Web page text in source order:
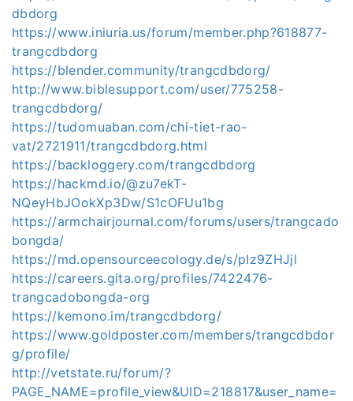
dbdorg
https://www.iniuria.us/forum/member.php?618877-
trangcdbdorg
https://blender.community/trangcdbdorg/
http://www.biblesupport.com/user/775258-
trangcdbdorg/
https://tudomuaban.com/chi-tiet-rao-
vat/2721911/trangcdbdorg.html
https://backloggery.com/trangcdbdorg
https://hackmd.io/@zu7ekT-
NQeyHbJOokXp3Dw/S1cOFUu1bg
https://armchairjournal.com/forums/users/trangcado
bongda/
https://md.opensourceecology.de/s/pIz9ZHJjl
https://careers.gita.org/profiles/7422476-
trangcadobongda-org
https://kemono.im/trangcdbdorg/
https://www.goldposter.com/members/trangcdbdor
g/profile/
http://vetstate.ru/forum/?
PAGE_NAME=profile_view&UID=218817&user_name=